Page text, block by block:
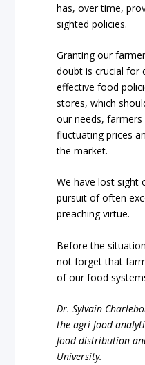
has, over time,
sighted policies.
Granting our
doubt is crucial for
effective food
stores, which
our needs,
fluctuating prices
the market.
We have lost sight
pursuit of often
preaching virtue.
Before the
not forget that
of our food
Dr. Sylvain
the agri-food
food distribution
University.